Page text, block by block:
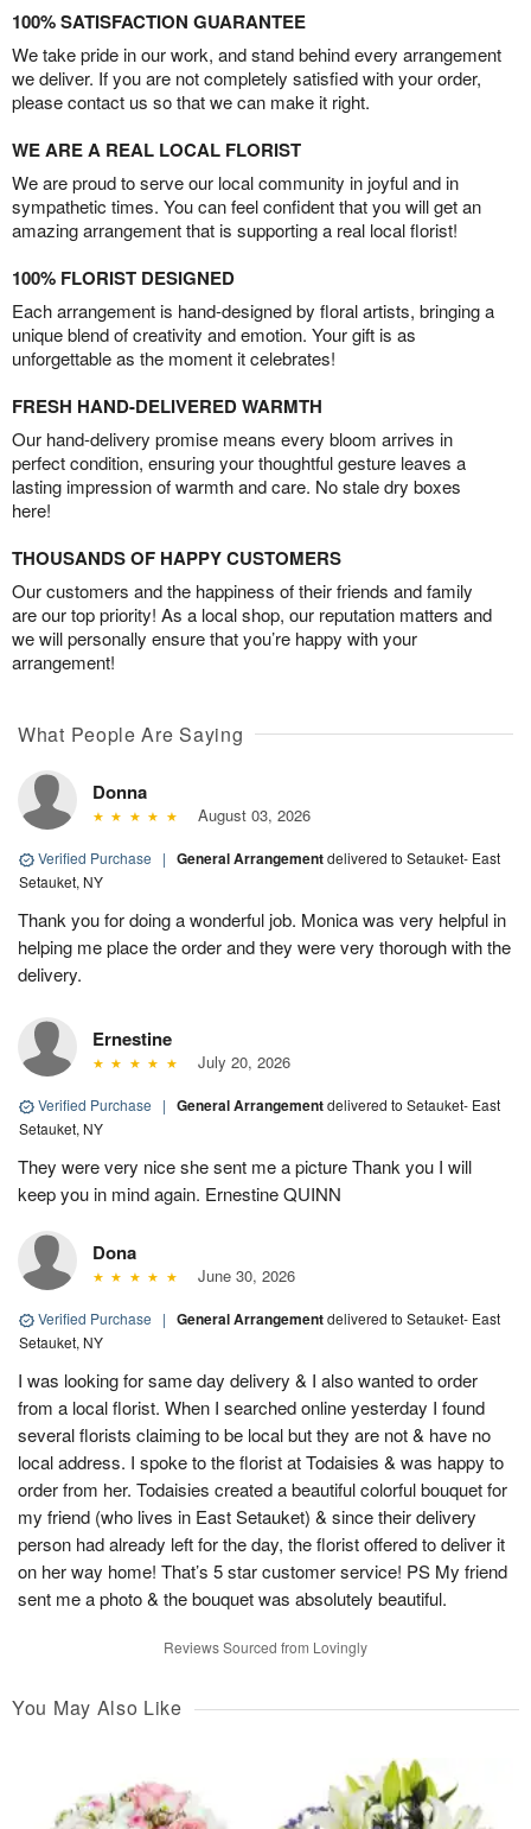
100% SATISFACTION GUARANTEE
We take pride in our work, and stand behind every arrangement
we deliver. If you are not completely satisfied with your order,
please contact us so that we can make it right.
WE ARE A REAL LOCAL FLORIST
We are proud to serve our local community in joyful and in
sympathetic times. You can feel confident that you will get an
amazing arrangement that is supporting a real local florist!
100% FLORIST DESIGNED
Each arrangement is hand-designed by floral artists, bringing a
unique blend of creativity and emotion. Your gift is as
unforgettable as the moment it celebrates!
FRESH HAND-DELIVERED WARMTH
Our hand-delivery promise means every bloom arrives in
perfect condition, ensuring your thoughtful gesture leaves a
lasting impression of warmth and care. No stale dry boxes
here!
THOUSANDS OF HAPPY CUSTOMERS
Our customers and the happiness of their friends and family
are our top priority! As a local shop, our reputation matters and
we will personally ensure that you’re happy with your
arrangement!
What People Are Saying
Donna
August 03, 2026
Verified Purchase | General Arrangementdelivered to Setauket- East
Setauket, NY
Thank you for doing a wonderful job. Monica was very helpful in
helping me place the order and they were very thorough with the
delivery.
Ernestine
July 20, 2026
Verified Purchase | General Arrangementdelivered to Setauket- East
Setauket, NY
They were very nice she sent me a picture Thank you I will
keep you in mind again. Ernestine QUINN
Dona
June 30, 2026
Verified Purchase | General Arrangementdelivered to Setauket- East
Setauket, NY
I was looking for same day delivery & I also wanted to order
from a local florist. When I searched online yesterday I found
several florists claiming to be local but they are not & have no
local address. I spoke to the florist at Todaisies & was happy to
order from her. Todaisies created a beautiful colorful bouquet for
my friend (who lives in East Setauket) & since their delivery
person had already left for the day, the florist offered to deliver it
on her way home! That’s 5 star customer service! PS My friend
sent me a photo & the bouquet was absolutely beautiful.
Reviews Sourced from Lovingly
You May Also Like